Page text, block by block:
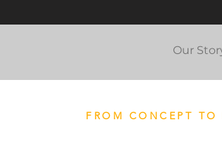
Our
FROM CONCEPT TO